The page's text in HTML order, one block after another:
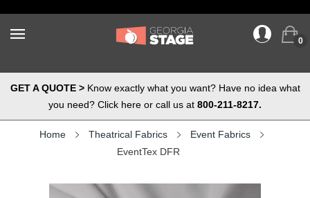
0
GET A QUOTE >Know exactly what you want? Have no idea what
you need? Click here or call us at 800-211-8217.
Home Theatrical Fabrics
Event Fabrics
EventTex DFR